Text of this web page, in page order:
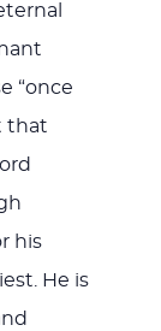
“once
that
his
He is